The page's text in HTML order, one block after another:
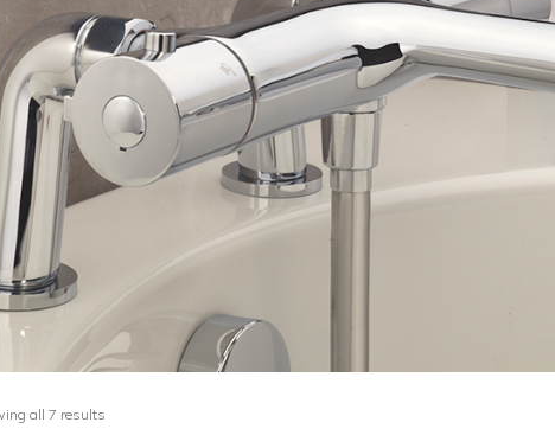
all 7 results